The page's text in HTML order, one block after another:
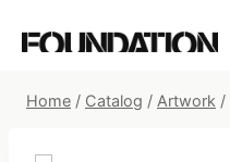
Home / Catalog / Artwork /